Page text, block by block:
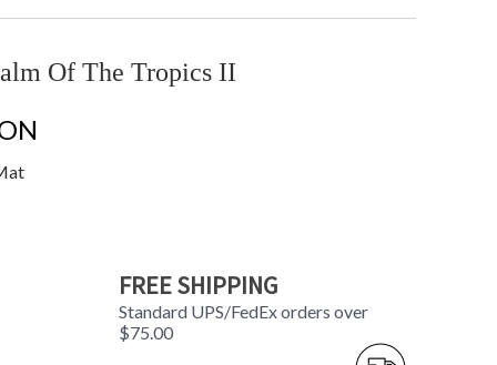
Of The Tropics II
FREE SHIPPING
Standard UPS/FedEx orders over
$75.00